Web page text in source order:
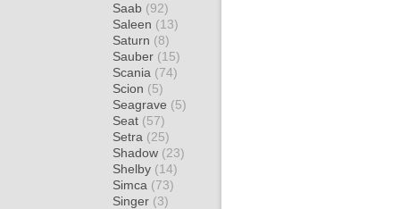
Saab (92)
Saleen (13)
Saturn (8)
Sauber (15)
Scania (74)
Scion (5)
Seagrave (5)
Seat (57)
Setra (25)
Shadow (23)
Shelby (14)
Simca (73)
Singer (3)